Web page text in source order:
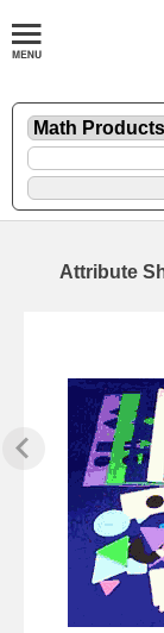
Attribute